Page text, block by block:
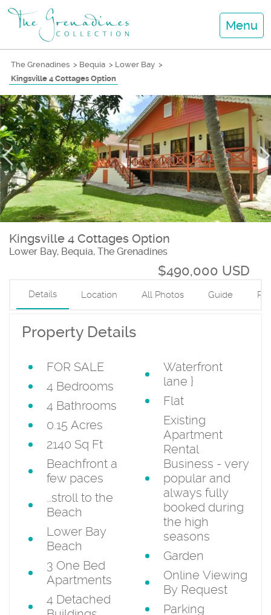
Menu
The Grenadines > Bequia > Lower Bay >
Kingsville 4 Cottages Option
Kingsville 4 Cottages Option
Lower Bay, Bequia, The Grenadines
$490,000 USD
Details Location All Photos Guide
Property Details
FOR SALE
4 Bedrooms
4 Bathrooms
0.15 Acres
2140 Sq Ft
Beachfront a
few paces
…stroll to the
Beach
Lower Bay
Beach
3 One Bed
Apartments
4 Detached
Waterfront
lane }
Flat
Existing
Apartment
Rental
Business - very
popular and
always fully
booked during
the high
seasons
Garden
Online Viewing
By Request
Parking